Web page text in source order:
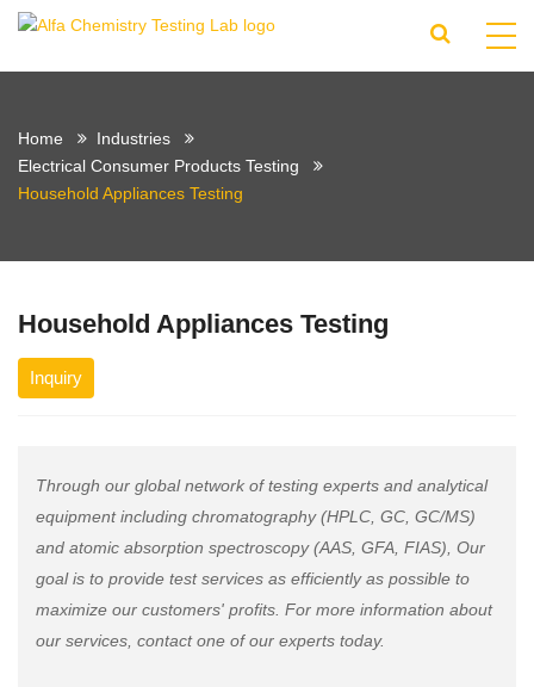
Home
Industries
Electrical Consumer Products Testing
Household Appliances Testing
Household Appliances Testing
Inquiry
Through our global network of testing experts and analytical
equipment including chromatography (HPLC, GC, GC/MS)
and atomic absorption spectroscopy (AAS, GFA, FIAS), Our
goal is to provide test services as efficiently as possible to
maximize our customers' profits. For more information about
our services, contact one of our experts today.